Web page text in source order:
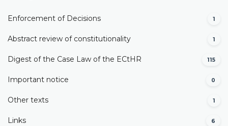
Enforcement of Decisions 1
Abstract review of constitutionality 1
Digest of the Case Law of the ECtHR 115
Important notice 0
Other texts 1
Links 6